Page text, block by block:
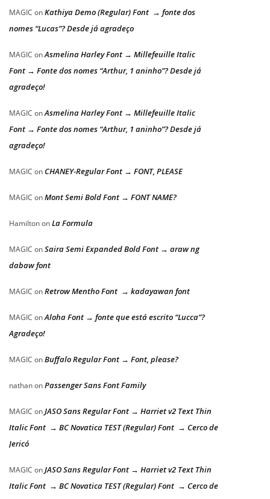
MAGIC onKathiya Demo (Regular) Font → fonte dos
nomes “Lucas”? Desde já agradeço
MAGIC onAsmelina Harley Font → Millefeuille Italic
Font → Fonte dos nomes “Arthur, 1 aninho”? Desde já
agradeço!
MAGIC onAsmelina Harley Font → Millefeuille Italic
Font → Fonte dos nomes “Arthur, 1 aninho”? Desde já
agradeço!
MAGIC on CHANEY-Regular Font → FONT, PLEASE
MAGIC onMont Semi Bold Font → FONT NAME?
HamiltononLa Formula
MAGIC onSaira Semi Expanded Bold Font → araw ng
dabaw font
MAGIC onRetrow Mentho Font → kadayawan font
MAGIC onAloha Font → fonte que está escrito “Lucca”?
Agradeço!
MAGIC onBuffalo Regular Font → Font, please?
nathanonPassenger Sans Font Family
MAGIC onJASO Sans Regular Font → Harriet v2 Text Thin
Italic Font → BC Novatica TEST (Regular) Font → Cerco de
Jericó
MAGIC onJASO Sans Regular Font → Harriet v2 Text Thin
Italic Font → BC Novatica TEST (Regular) Font → Cerco de